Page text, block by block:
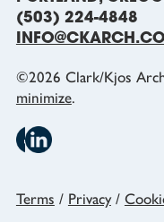
(503) 224-4848
©2026 Clark/Kjos
minimize.
Terms / Privacy/